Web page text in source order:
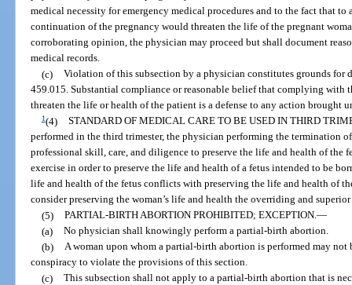
medical necessity for emergency medical procedures and to the fact that
continuation of the pregnancy would threaten the life of the pregnant
corroborating opinion, the physician may proceed but shall document
medical records.
(c) Violation of this subsection by a physician constitutes grounds for
459.015. Substantial compliance or reasonable belief that complying with
threaten the life or health of the patient is a defense to any action brought
1(4) STANDARD OF MEDICAL CARE TO BE USED IN THIRD
performed in the third trimester, the physician performing the termination
professional skill, care, and diligence to preserve the life and health of the
exercise in order to preserve the life and health of a fetus intended to be
life and health of the fetus conflicts with preserving the life and health of
consider preserving the woman’s life and health the overriding and
(5) PARTIAL-BIRTH ABORTION PROHIBITED; EXCEPTION.—
(a) No physician shall knowingly perform a partial-birth abortion.
(b) A woman upon whom a partial-birth abortion is performed may not
conspiracy to violate the provisions of this section.
(c) This subsection shall not apply to a partial-birth abortion that is